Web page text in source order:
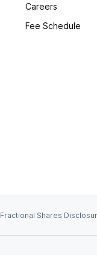
Careers
Fee Schedule
Fractional Shares